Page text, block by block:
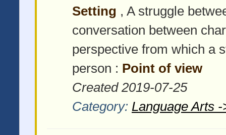
Setting , A struggle
conversation between
perspective from which a
person : Point of view
Created 2019-07-25
Category: Language Arts